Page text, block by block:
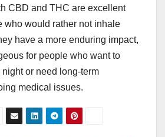
CBD and THC are excellent
who would rather not inhale
have a more enduring impact,
for people who want to
or need long-term
medical issues.